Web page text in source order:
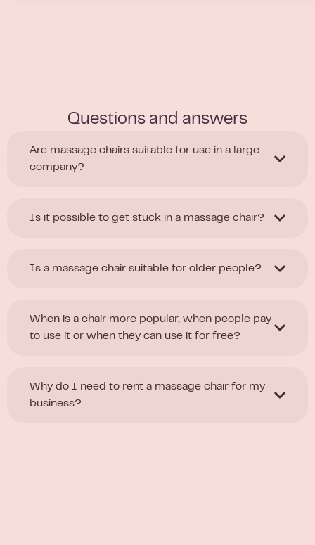
Questions and answers
Are massage chairs suitable for use in a large
company?
Is it possible to get stuck in a massage chair?
Is a massage chair suitable for older people?
When is a chair more popular, when people pay
to use it or when they can use it for free?
Why do I need to rent a massage chair for my
business?